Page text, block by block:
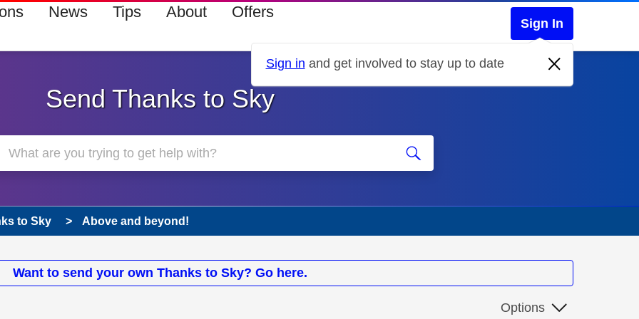
News Tips About Offers
Sign In
Sign in and get involved to stay up to date
Send Thanks to Sky
to Sky Above and beyond!
Want to send your own Thanks to Sky? Go here.
Options